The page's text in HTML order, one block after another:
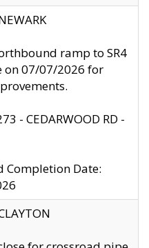
ramp to SR4
on 07/07/2026 for
- CEDARWOOD RD -
Completion Date: